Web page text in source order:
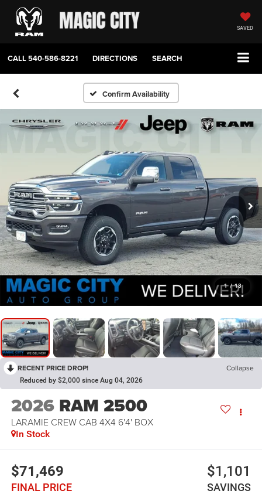
SAVED
CALL540-586-8221 DIRECTIONS SEARCH
Confirm Availability
1 / 18
RECENT PRICE DROP! Collapse
Reduced by $2,000 since Aug 04, 2026
2026 RAM 2500
LARAMIE CREW CAB 4X4 6'4' BOX
In Stock
$71,469
FINAL PRICE
$1,101
SAVINGS